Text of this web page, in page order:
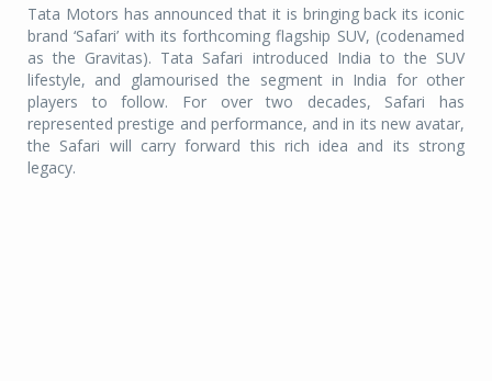
Tata Motors has announced that it is bringing back its iconic
brand ‘Safari’ with its forthcoming flagship SUV, (codenamed
as the Gravitas). Tata Safari introduced India to the SUV
lifestyle, and glamourised the segment in India for other
players to follow. For over two decades, Safari has
represented prestige and performance, and in its new avatar,
the Safari will carry forward this rich idea and its strong
legacy.